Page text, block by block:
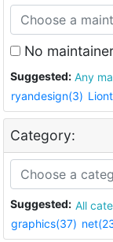
No
Suggested:
ryandesign(3)
Category:
Suggested: All
graphics(37)